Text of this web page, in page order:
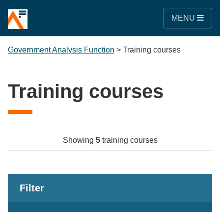
MENU
Government Analysis Function > Training courses
Training courses
Showing 5training courses
Filter